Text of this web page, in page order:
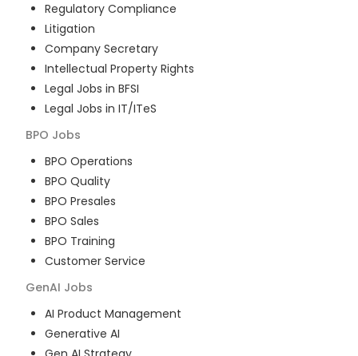
Regulatory Compliance
Litigation
Company Secretary
Intellectual Property Rights
Legal Jobs in BFSI
Legal Jobs in IT/ITeS
BPO Jobs
BPO Operations
BPO Quality
BPO Presales
BPO Sales
BPO Training
Customer Service
GenAI Jobs
AI Product Management
Generative AI